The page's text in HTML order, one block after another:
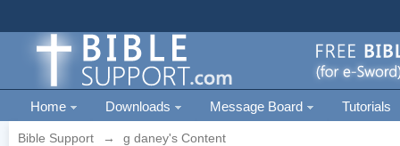
Home Downloads Message Board Tutorials
Bible Support → g daney's Content